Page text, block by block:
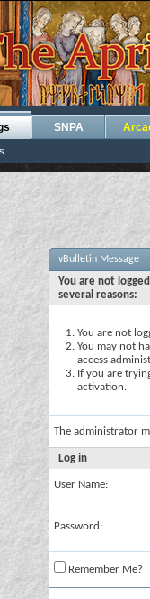
SNPA
vBulletin Message
You are not
several reasons:
You are not
You may not
access
If you are
activation.
The administrator
Log in
User Name:
Password:
Remember Me?